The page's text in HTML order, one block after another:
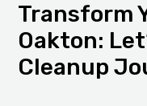
Transform
Oakton:
Cleanup